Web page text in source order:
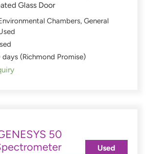
Glass Door
Chambers, General
days (Richmond Promise)
50
Used